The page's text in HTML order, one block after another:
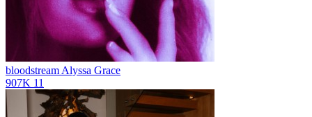
bloodstream Alyssa Grace
907K 11